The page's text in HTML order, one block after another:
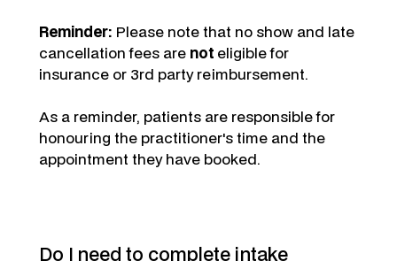
Reminder: Please note that no show and late
cancellation fees are not eligible for
insurance or 3rd party reimbursement.
As a reminder, patients are responsible for
honouring the practitioner's time and the
appointment they have booked.
Do I need to complete intake